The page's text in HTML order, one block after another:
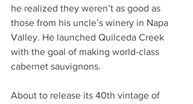
he realized they weren’t as good as
those from his uncle’s winery in Napa
Valley. He launched Quilceda Creek
with the goal of making world-class
cabernet sauvignons.
About to release its 40th vintage of